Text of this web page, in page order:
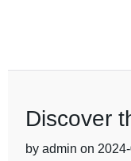
Discover
by admin on